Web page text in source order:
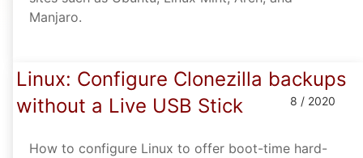
Manjaro.
Linux: Configure Clonezilla backups
without a Live USB Stick
8 / 2020
How to configure Linux to offer boot-time hard-